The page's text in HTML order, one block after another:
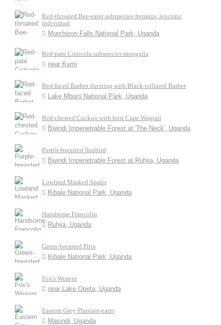
Red-throated Bee-eater subspecies frenatus, leucistic
individual
Murchison Falls National Park, Uganda
Red-pate Cisticola subspecies mongalla
near Kumi
Red-faced Barbet duetting with Black-collared Barbet
Lake Mburo National Park, Uganda
Red-chested Cuckoo with host Cape Wagtail
Bwindi Impenetrable Forest at 'The Neck', Uganda
Purple-breasted Sunbird
Bwindi Impenetrable Forest at Ruhija, Uganda
Lowland Masked Apalis
Kibale National Park, Uganda
Handsome Francolin
Ruhija, Uganda
Green-breasted Pitta
Kibale National Park, Uganda
Fox's Weaver
near Lake Opeta, Uganda
Eastern Grey Plantain-eater
Masindi, Uganda